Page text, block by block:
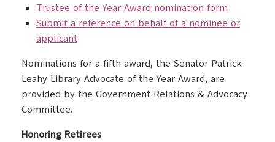
Trustee of the Year Award nomination form
Submit a reference on behalf of a nominee or
applicant
Nominations for a fifth award, the Senator Patrick
Leahy Library Advocate of the Year Award, are
provided by the Government Relations & Advocacy
Committee.
Honoring Retirees